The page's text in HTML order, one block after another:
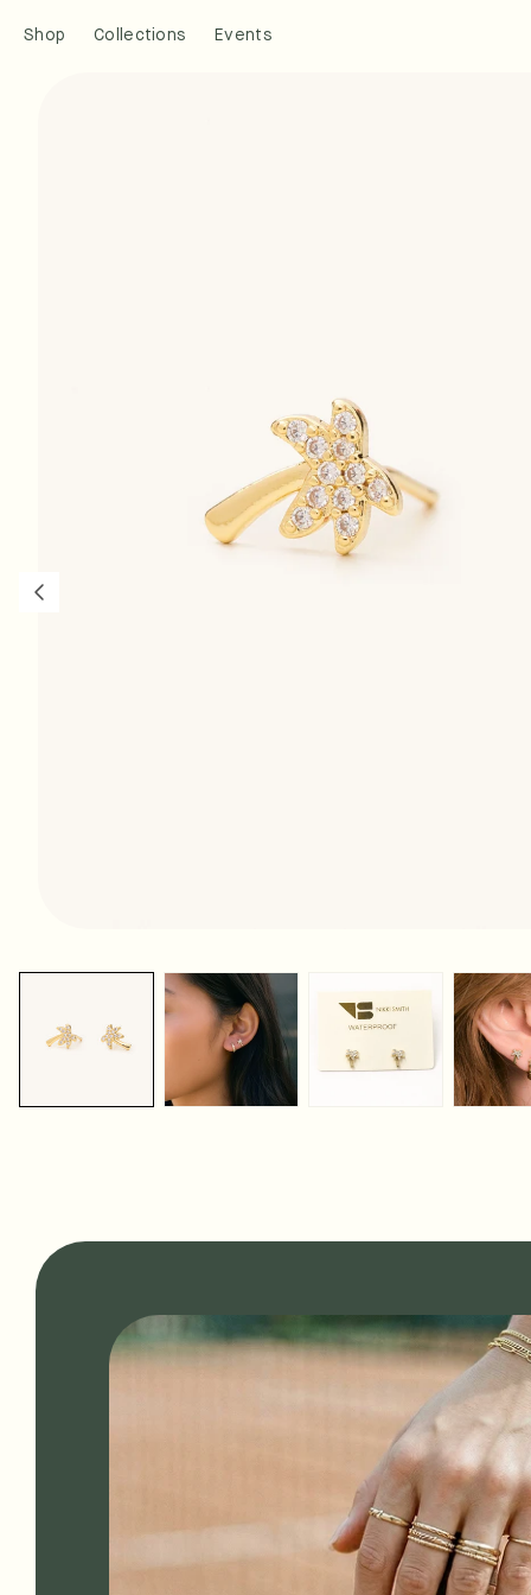
content
Shop Collections Events